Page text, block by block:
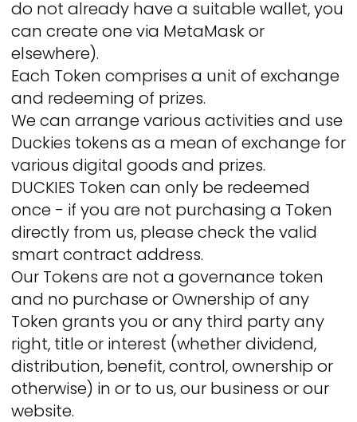
do not already have a suitable wallet, you
can create one via MetaMask or
elsewhere).
Each Token comprises a unit of exchange
and redeeming of prizes.
We can arrange various activities and use
Duckies tokens as a mean of exchange for
various digital goods and prizes.
DUCKIES Token can only be redeemed
once - if you are not purchasing a Token
directly from us, please check the valid
smart contract address.
Our Tokens are not a governance token
and no purchase or Ownership of any
Token grants you or any third party any
right, title or interest (whether dividend,
distribution, benefit, control, ownership or
otherwise) in or to us, our business or our
website.